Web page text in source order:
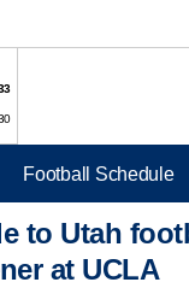
Football Schedule
to Utah
at UCLA